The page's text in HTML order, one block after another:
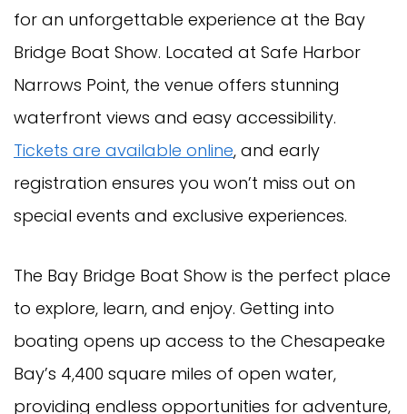
for an unforgettable experience at the Bay
Bridge Boat Show. Located at Safe Harbor
Narrows Point, the venue offers stunning
waterfront views and easy accessibility.
Tickets are available online, and early
registration ensures you won’t miss out on
special events and exclusive experiences.
The Bay Bridge Boat Show is the perfect place
to explore, learn, and enjoy. Getting into
boating opens up access to the Chesapeake
Bay’s 4,400 square miles of open water,
providing endless opportunities for adventure,